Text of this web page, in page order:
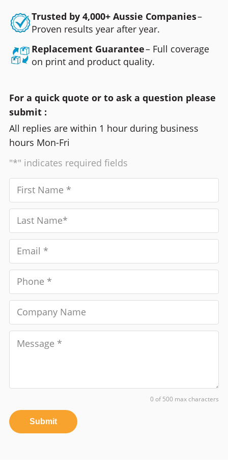
Trusted by 4,000+ Aussie Companies–
Proven results year after year.
Replacement Guarantee– Full coverage
on print and product quality.
For a quick quote or to ask a question please
submit :
All replies are within 1 hour during business
hours Mon-Fri
"*" indicates required fields
0 of 500 max characters
Submit